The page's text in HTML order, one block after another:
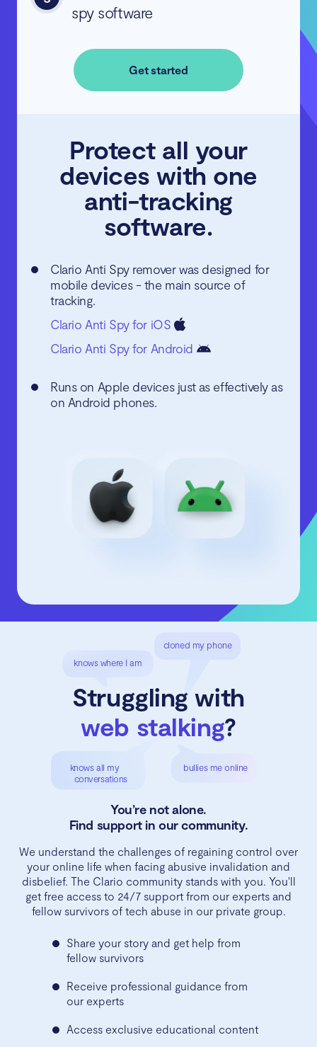
spy software
Get started
Protect all your
devices with one
anti-tracking
software.
Clario Anti Spy remover was designed for
mobile devices - the main source of
tracking.
Clario Anti Spy for iOS
Clario Anti Spy for Android
Runs on Apple devices just as effectively as
on Android phones.
Struggling with
web stalking?
knows where I am
cloned my phone
knows all my
conversations
bullies me online
You’re not alone.
Find support in our community.
We understand the challenges of regaining control over
your online life when facing abusive invalidation and
disbelief. The Clario community stands with you. You'll
get free access to 24/7 support from our experts and
fellow survivors of tech abuse in our private group.
Share your story and get help from
fellow survivors
Receive professional guidance from
our experts
Access exclusive educational content